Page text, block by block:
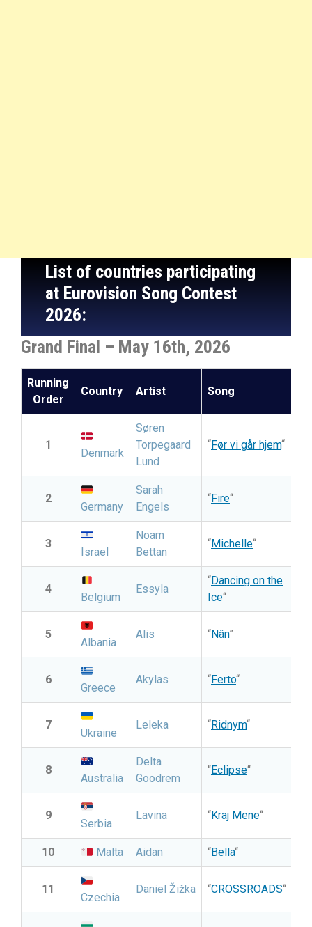
List of countries participating
at Eurovision Song Contest
2026:
Grand Final – May 16th, 2026
Running
Order
Country Artist Song
1
Denmark
Søren
Torpegaard
Lund
“Før vi går hjem“
2
Germany
Sarah
Engels
“Fire“
3
Israel
Noam
Bettan
“Michelle“
4
Belgium
Essyla
“Dancing on the
Ice“
5
Albania
Alis “Nân”
6
Greece
Akylas “Ferto“
7
Ukraine
Leleka “Ridnym“
8
Australia
Delta
Goodrem
“Eclipse“
9
Serbia
Lavina “Kraj Mene“
10 Malta Aidan “Bella“
11
Czechia
Daniel Žižka “CROSSROADS“